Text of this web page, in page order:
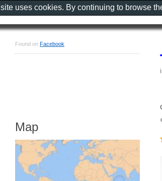
Found on Facebook
Map
uses cookies. By continuing to browse